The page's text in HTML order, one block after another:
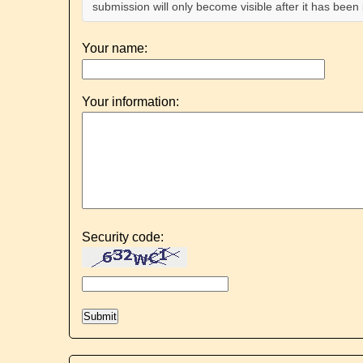
submission will only become visible after it has
Your name:
Your information:
Security code: